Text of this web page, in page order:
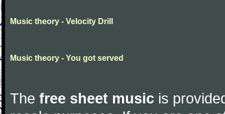
Music theory - Velocity Drill
Music theory - You got served
The free sheet music is